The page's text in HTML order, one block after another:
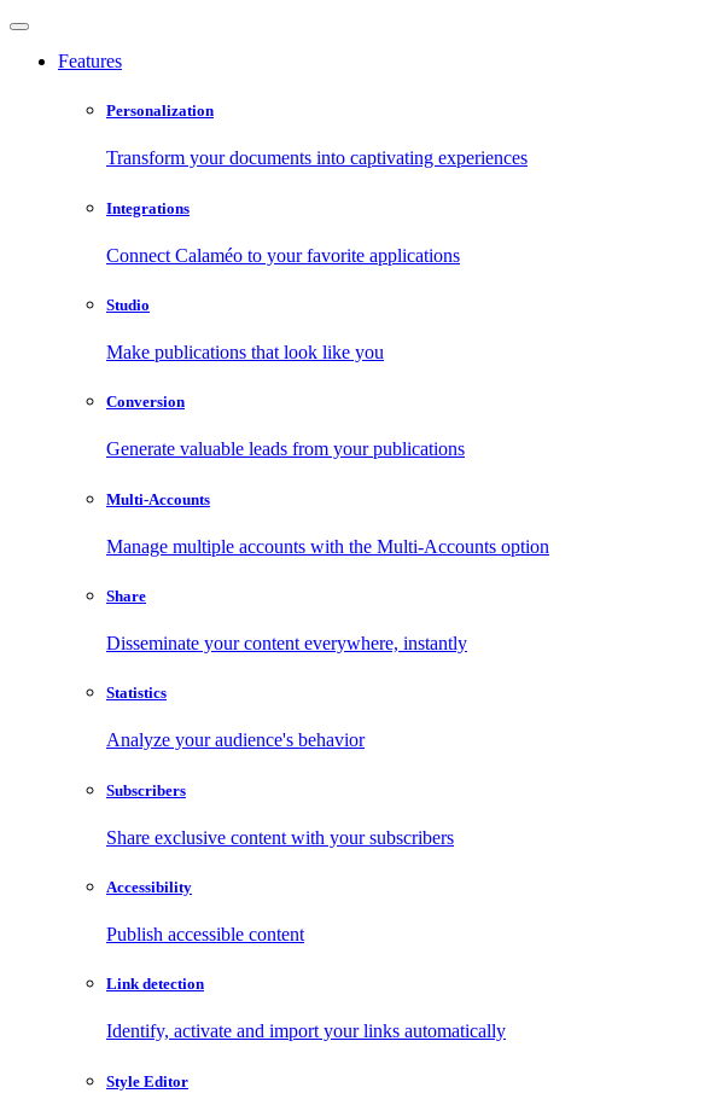
Features
Personalization
Transform your documents into captivating experiences
Integrations
Connect Calaméo to your favorite applications
Studio
Make publications that look like you
Conversion
Generate valuable leads from your publications
Multi-Accounts
Manage multiple accounts with the Multi-Accounts option
Share
Disseminate your content everywhere, instantly
Statistics
Analyze your audience's behavior
Subscribers
Share exclusive content with your subscribers
Accessibility
Publish accessible content
Link detection
Identify, activate and import your links automatically
Style Editor